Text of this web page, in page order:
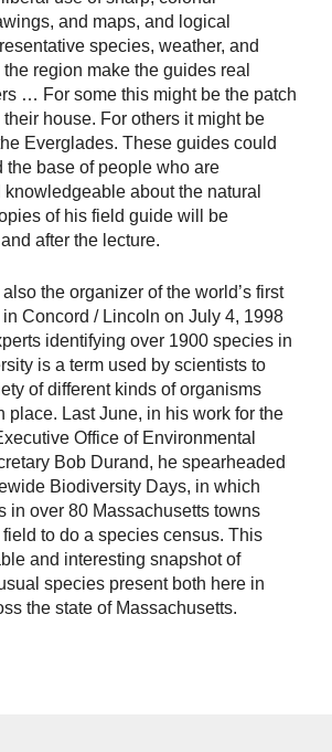
and maps, and logical
species, weather, and
region make the guides real
… For some this might be the patch
house. For others it might be
Everglades. These guides could
the base of people who are
about the natural
of his field guide will be
after the lecture.
the organizer of the world’s first
Concord / Lincoln on July 4, 1998
identifying over 1900 species in
is a term used by scientists to
of different kinds of organisms
place. Last June, in his work for the
Office of Environmental
Bob Durand, he spearheaded
Biodiversity Days, in which
in over 80 Massachusetts towns
to do a species census. This
and interesting snapshot of
species present both here in
the state of Massachusetts.